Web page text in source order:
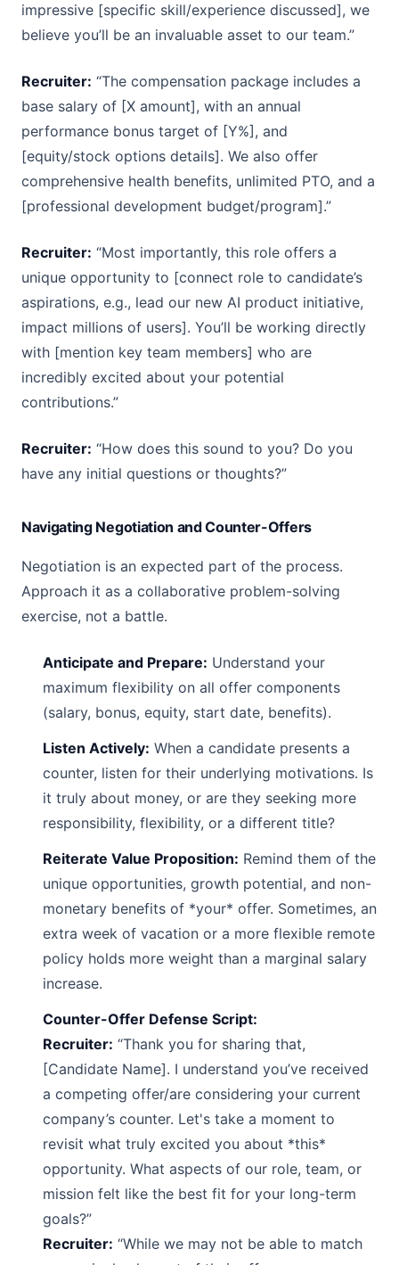
impressive [specific skill/experience discussed], we
believe you’ll be an invaluable asset to our team.”
Recruiter: “The compensation package includes a
base salary of [X amount], with an annual
performance bonus target of [Y%], and
[equity/stock options details]. We also offer
comprehensive health benefits, unlimited PTO, and a
[professional development budget/program].”
Recruiter: “Most importantly, this role offers a
unique opportunity to [connect role to candidate’s
aspirations, e.g., lead our new AI product initiative,
impact millions of users]. You’ll be working directly
with [mention key team members] who are
incredibly excited about your potential
contributions.”
Recruiter: “How does this sound to you? Do you
have any initial questions or thoughts?”
Navigating Negotiation and Counter-Offers
Negotiation is an expected part of the process.
Approach it as a collaborative problem-solving
exercise, not a battle.
Anticipate and Prepare: Understand your
maximum flexibility on all offer components
(salary, bonus, equity, start date, benefits).
Listen Actively: When a candidate presents a
counter, listen for their underlying motivations. Is
it truly about money, or are they seeking more
responsibility, flexibility, or a different title?
Reiterate Value Proposition: Remind them of the
unique opportunities, growth potential, and non-
monetary benefits of *your* offer. Sometimes, an
extra week of vacation or a more flexible remote
policy holds more weight than a marginal salary
increase.
Counter-Offer Defense Script:
Recruiter: “Thank you for sharing that,
[Candidate Name]. I understand you’ve received
a competing offer/are considering your current
company’s counter. Let's take a moment to
revisit what truly excited you about *this*
opportunity. What aspects of our role, team, or
mission felt like the best fit for your long-term
goals?”
Recruiter: “While we may not be able to match